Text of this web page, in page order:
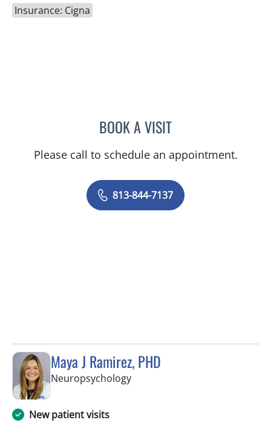
Insurance: Cigna
BOOK A VISITVICTORIA MARTINEZ,
Please call to schedule an appointment.
813-844-7137
Maya J Ramirez, PHD
Neuropsychologyin Tampa, FL
New patient visits